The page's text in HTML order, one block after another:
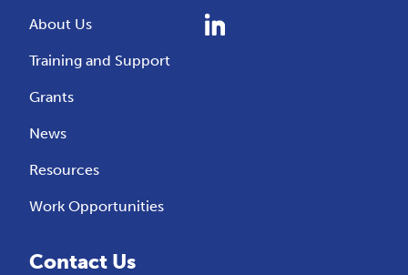
About Us
Training and Support
Grants
News
Resources
Work Opportunities
Contact Us